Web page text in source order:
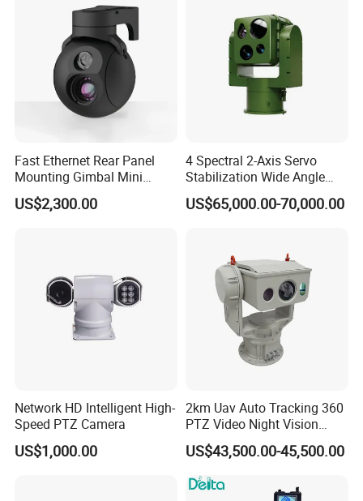
Fast Ethernet Rear Panel
Mounting Gimbal Mini
Security PTZ IP Pod with
Tracking Recognition and
US$2,300.00
4 Spectral 2-Axis Servo
Stabilization Wide Angle
Optical Cooled Zoom
Thermal Night Vision
US$65,000.00-70,000.00
Network HD Intelligent High-
Speed PTZ Camera
US$1,000.00
2km Uav Auto Tracking 360
PTZ Video Night Vision
Thermal Ai Security
Cameras with Lrf
US$43,500.00-45,500.00